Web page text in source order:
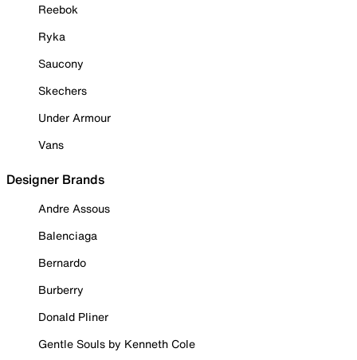
Reebok
Ryka
Saucony
Skechers
Under Armour
Vans
Designer Brands
Andre Assous
Balenciaga
Bernardo
Burberry
Donald Pliner
Gentle Souls by Kenneth Cole